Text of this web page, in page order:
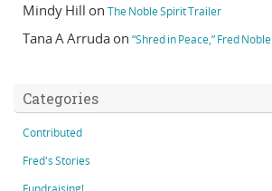
Mindy Hill on The Noble Spirit Trailer
Tana A Arruda on “Shred in Peace,” Fred Noble
Categories
Contributed
Fred's Stories